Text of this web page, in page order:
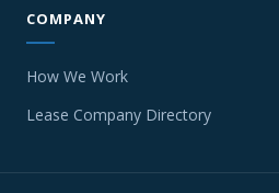
COMPANY
How We Work
Lease Company Directory